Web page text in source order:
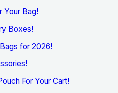
Your Bag!
Boxes!
for 2026!
For Your Cart!